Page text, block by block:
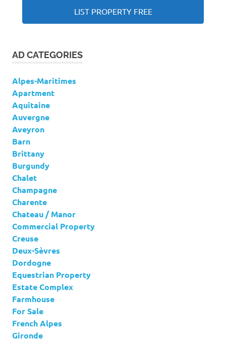
LIST PROPERTY FREE
AD CATEGORIES
Alpes-Maritimes
Apartment
Aquitaine
Auvergne
Aveyron
Barn
Brittany
Burgundy
Chalet
Champagne
Charente
Chateau / Manor
Commercial Property
Creuse
Deux-Sèvres
Dordogne
Equestrian Property
Estate Complex
Farmhouse
For Sale
French Alpes
Gironde